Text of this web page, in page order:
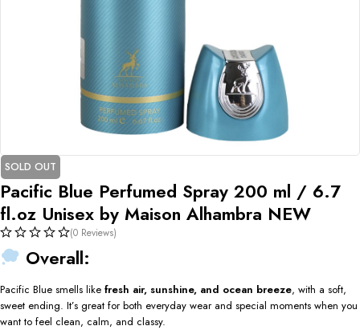
SOLD OUT
Pacific Blue Perfumed Spray 200 ml / 6.7
fl.oz Unisex by Maison Alhambra NEW
(0 Reviews)
Overall:
Pacific Blue smells like fresh air, sunshine, and ocean breeze, with a soft,
sweet ending. It’s great for both everyday wear and special moments when you
want to feel clean, calm, and classy.